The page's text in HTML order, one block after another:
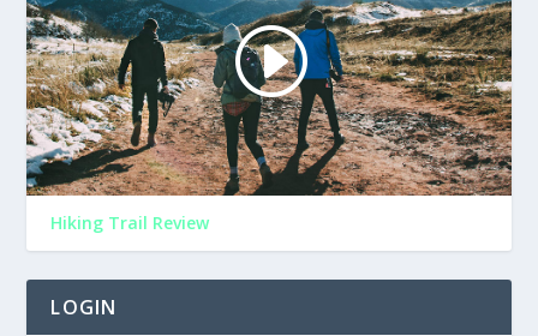
Hiking Trail Review
LOGIN